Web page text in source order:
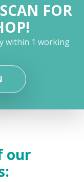
FOR
within 1 working
our